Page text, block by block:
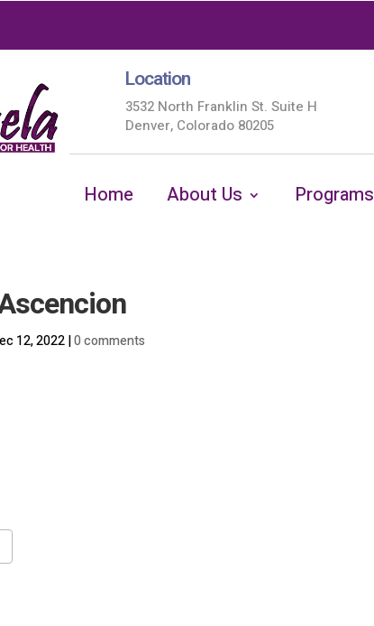
Location
3532 North Franklin St. Suite H
Denver, Colorado 80205
Home About Us Programs
12, 2022|0 comments